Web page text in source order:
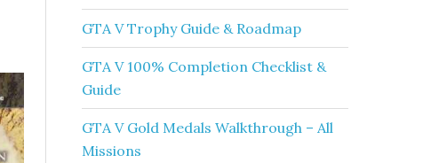
GTA V Trophy Guide & Roadmap
GTA V 100% Completion Checklist &
Guide
GTA V Gold Medals Walkthrough – All
Missions